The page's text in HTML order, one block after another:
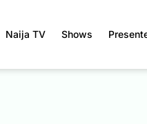
Naija TV Shows